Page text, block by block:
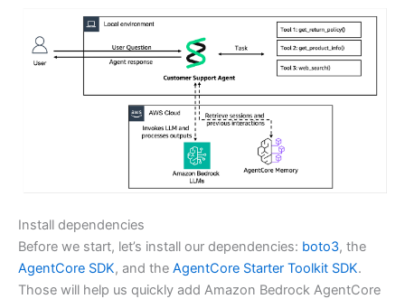
Install dependencies
Before we start, let’s install our dependencies: boto3, the
AgentCore SDK, and the AgentCore Starter Toolkit SDK.
Those will help us quickly add Amazon Bedrock AgentCore